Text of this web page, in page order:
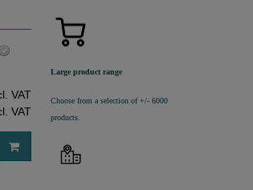
VAT
VAT
Large product range
Choose from a selection of +/- 6000
products.